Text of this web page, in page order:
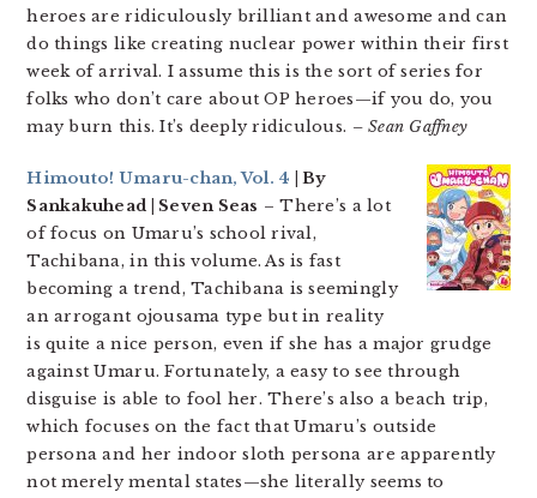
heroes are ridiculously brilliant and awesome and can
do things like creating nuclear power within their first
week of arrival. I assume this is the sort of series for
folks who don’t care about OP heroes—if you do, you
may burn this. It’s deeply ridiculous. – Sean Gaffney
Himouto! Umaru-chan, Vol. 4 | By
Sankakuhead | Seven Seas – There’s a lot
of focus on Umaru’s school rival,
Tachibana, in this volume. As is fast
becoming a trend, Tachibana is seemingly
an arrogant ojousama type but in reality
is quite a nice person, even if she has a major grudge
against Umaru. Fortunately, a easy to see through
disguise is able to fool her. There’s also a beach trip,
which focuses on the fact that Umaru’s outside
persona and her indoor sloth persona are apparently
not merely mental states—she literally seems to